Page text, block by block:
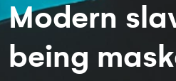
Modern
being